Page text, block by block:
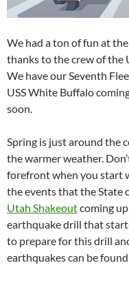
We had a ton of fun at
thanks to the crew of the
We have our Seventh
USS White Buffalo
soon.
Spring is just around the
the warmer weather.
forefront when you start
the events that the State
Utah Shakeoutcoming
earthquake drill that
to prepare for this drill
earthquakes can be